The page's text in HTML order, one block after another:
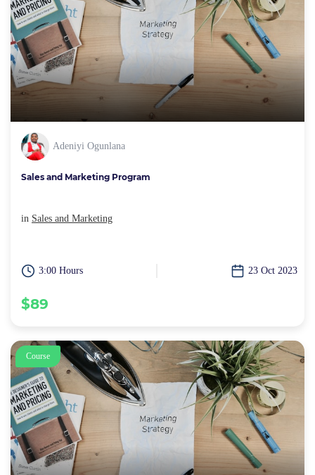
Adeniyi Ogunlana
Sales and Marketing Program
in Sales and Marketing
3:00 Hours 23 Oct 2023
$89
Course